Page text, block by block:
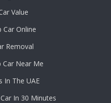
Value
Car Online
Removal
Car Near Me
In The UAE
In 30 Minutes